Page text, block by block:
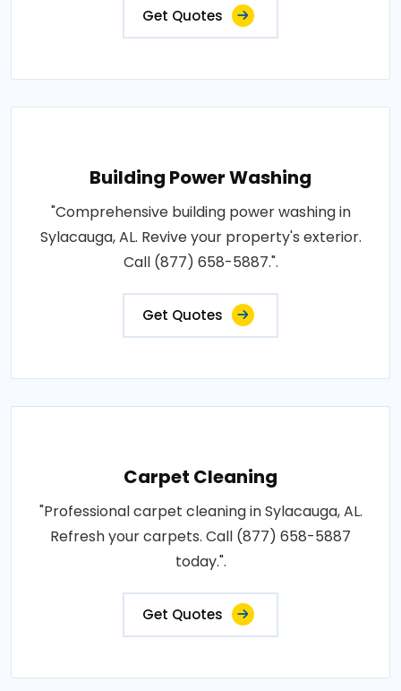
Get Quotes
Building Power Washing
"Comprehensive building power washing in
Sylacauga, AL. Revive your property's exterior.
Call (877) 658-5887.".
Get Quotes
Carpet Cleaning
"Professional carpet cleaning in Sylacauga, AL.
Refresh your carpets. Call (877) 658-5887
today.".
Get Quotes